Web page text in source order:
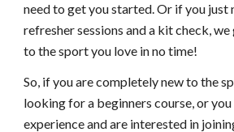
need to get you started. Or if you just
refresher sessions and a kit check,
to the sport you love in no time!
So, if you are completely new to the
looking for a beginners course, or you
experience and are interested in